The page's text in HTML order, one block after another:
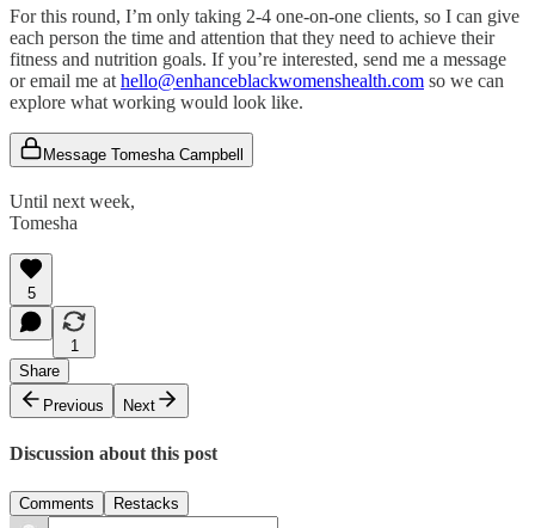
For this round, I’m only taking 2-4 one-on-one clients, so I can give
each person the time and attention that they need to achieve their
fitness and nutrition goals. If you’re interested, send me a message
or email me at hello@enhanceblackwomenshealth.com so we can
explore what working would look like.
Message Tomesha Campbell
Until next week,
Tomesha
5
1
Share
Previous
Next
Discussion about this post
Comments Restacks